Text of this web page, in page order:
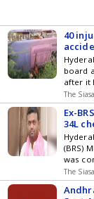
40
board
after it
9. The
way
vehicles
Stories
The
Ex-
34L
(BRS)
was
The